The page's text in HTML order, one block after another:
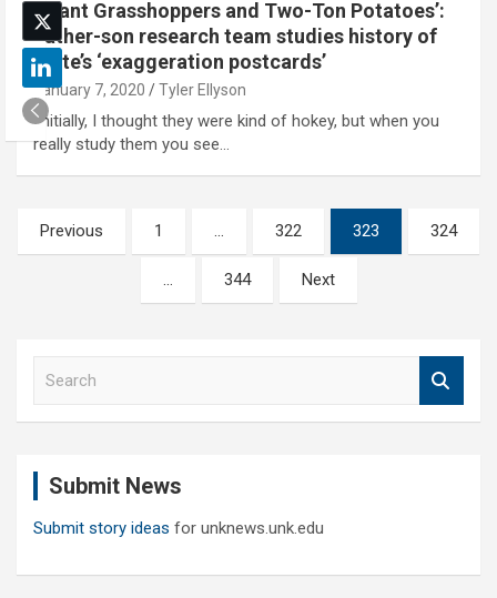
‘Giant Grasshoppers and Two-Ton Potatoes’:
Father-son research team studies history of
state’s ‘exaggeration postcards’
January 7, 2020 Tyler Ellyson
'Initially, I thought they were kind of hokey, but when you
really study them you see…
Posts
pagination
Previous 1 … 322 323 324
… 344 Next
Submit News
Submit story ideas for unknews.unk.edu